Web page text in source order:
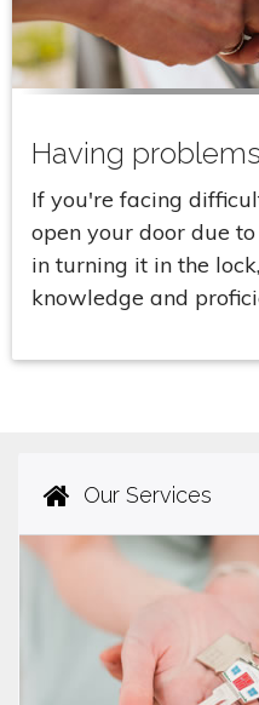
Having
If you're facing
open your door due
in turning it in the
knowledge and
Our Services